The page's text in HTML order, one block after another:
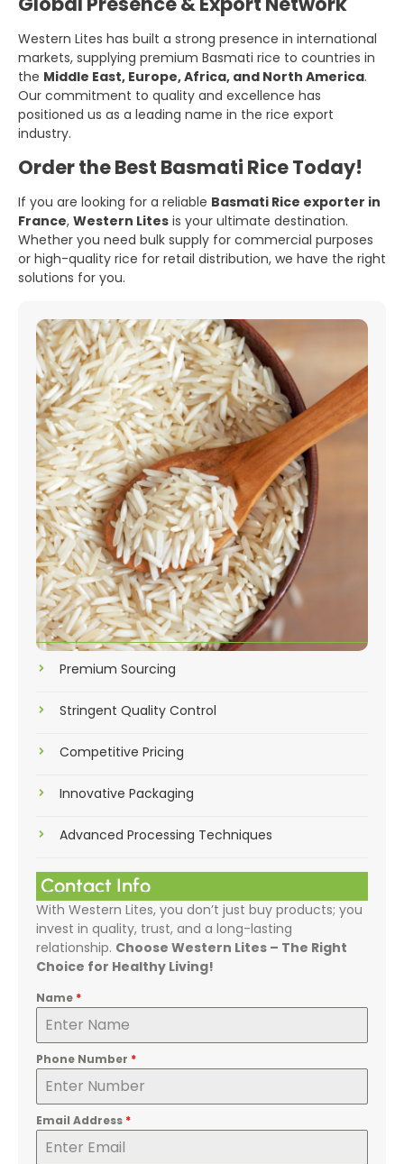
Western Lites has built a strong presence in international
markets, supplying premium Basmati rice to countries in
the Middle East, Europe, Africa, and North America.
Our commitment to quality and excellence has
positioned us as a leading name in the rice export
industry.
Order the Best Basmati Rice Today!
If you are looking for a reliable Basmati Rice exporter in
France, Western Lites is your ultimate destination.
Whether you need bulk supply for commercial purposes
or high-quality rice for retail distribution, we have the right
solutions for you.
Premium Sourcing
Stringent Quality Control
Competitive Pricing
Innovative Packaging
Advanced Processing Techniques
Contact Info
With Western Lites, you don’t just buy products; you
invest in quality, trust, and a long-lasting
relationship. Choose Western Lites – The Right
Choice for Healthy Living!
Name *
Phone Number *
Email Address *